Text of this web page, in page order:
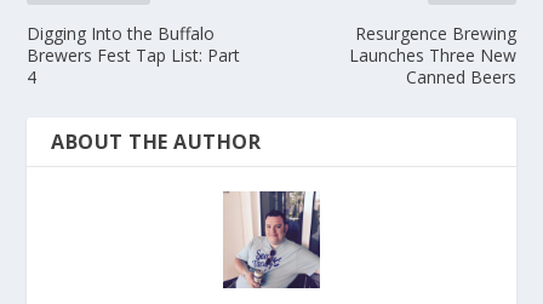
Digging Into the Buffalo
Brewers Fest Tap List: Part
4
Resurgence Brewing
Launches Three New
Canned Beers
ABOUT THE AUTHOR